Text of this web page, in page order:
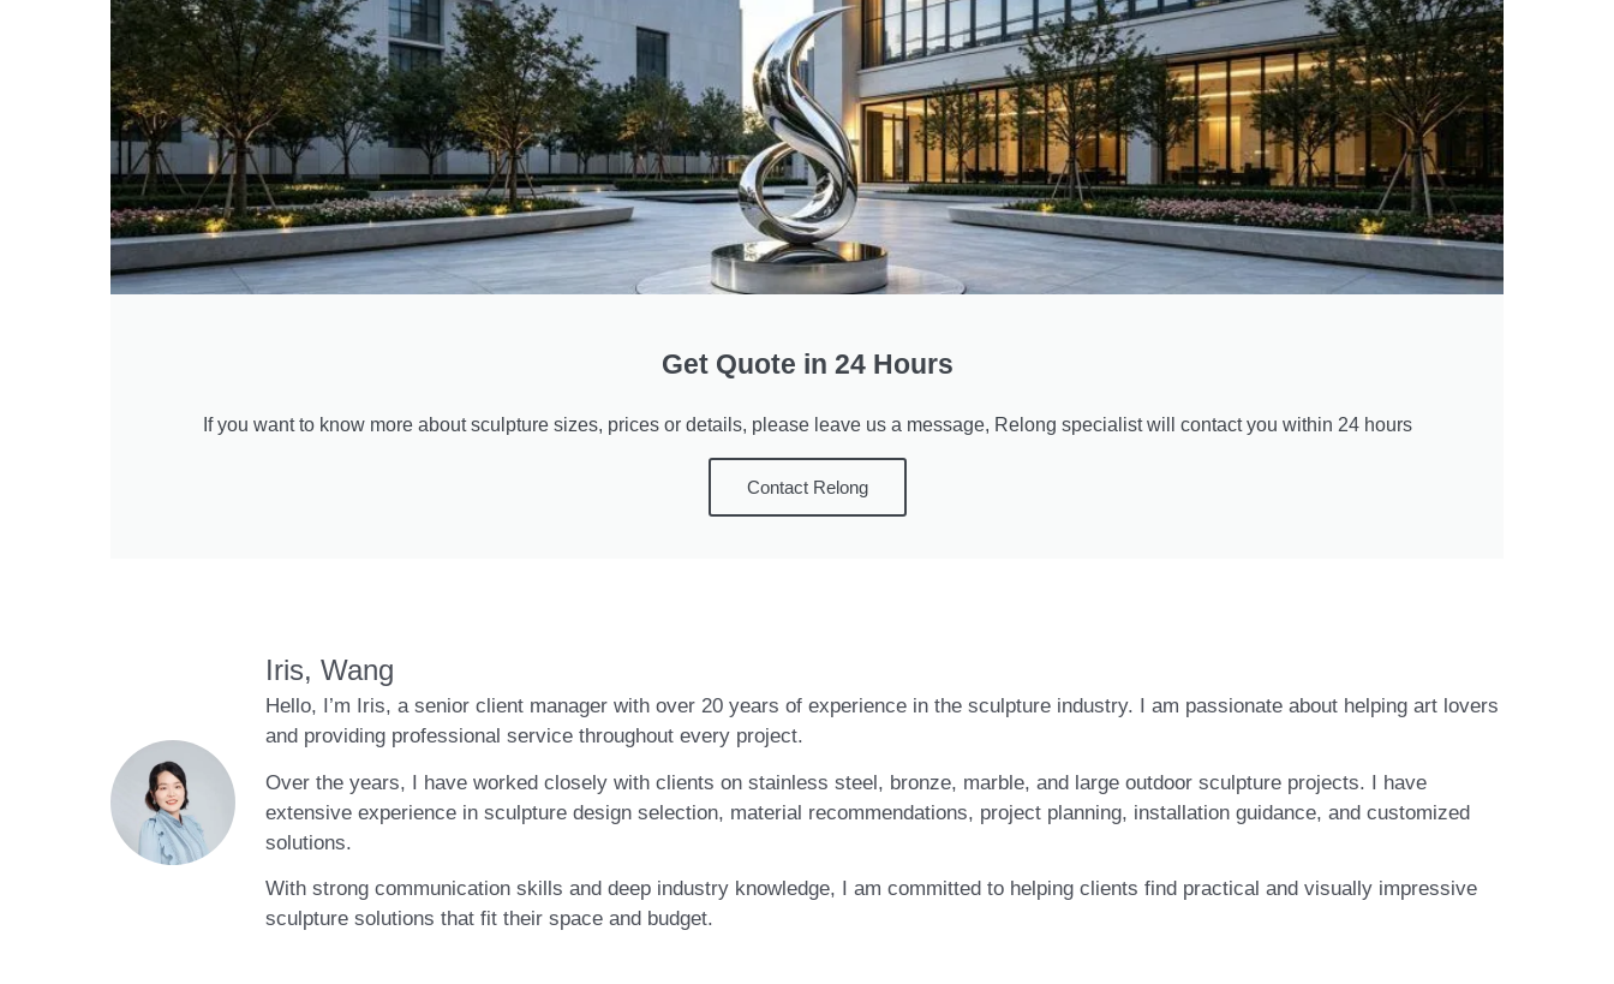
Get Quote in 24 Hours
If you want to know more about sculpture sizes, prices or details, please leave us a message, Relong specialist will contact you within 24 hours
Contact Relong
Iris, Wang
Hello, I’m Iris, a senior client manager with over 20 years of experience in the sculpture industry. I am passionate about helping art lovers
and providing professional service throughout every project.
Over the years, I have worked closely with clients on stainless steel, bronze, marble, and large outdoor sculpture projects. I have
extensive experience in sculpture design selection, material recommendations, project planning, installation guidance, and customized
solutions.
With strong communication skills and deep industry knowledge, I am committed to helping clients find practical and visually impressive
sculpture solutions that fit their space and budget.